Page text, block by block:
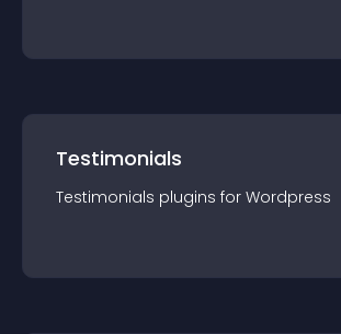
Testimonials
Testimonials plugins for Wordpress